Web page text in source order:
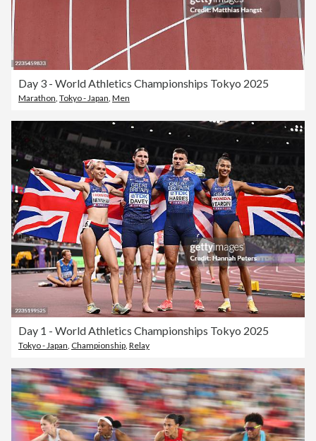
Day 3 - World Athletics Championships Tokyo 2025
Marathon, Tokyo - Japan, Men
Day 1 - World Athletics Championships Tokyo 2025
Tokyo - Japan Championship Relay